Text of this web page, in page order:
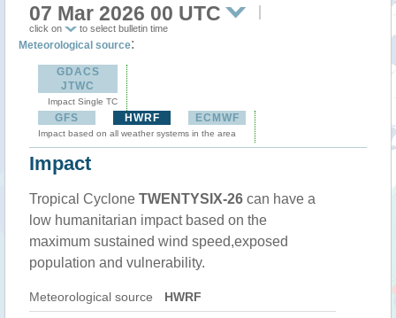
07 Mar 2026 00 UTC
click on to select bulletin time
Meteorological source:
GDACS
JTWC
Impact Single TC
GFS HWRF ECMWF
Impact based on all weather systems in the area
Impact
Tropical Cyclone TWENTYSIX-26 can have a
low humanitarian impact based on the
maximum sustained wind speed,exposed
population and vulnerability.
Meteorological source HWRF